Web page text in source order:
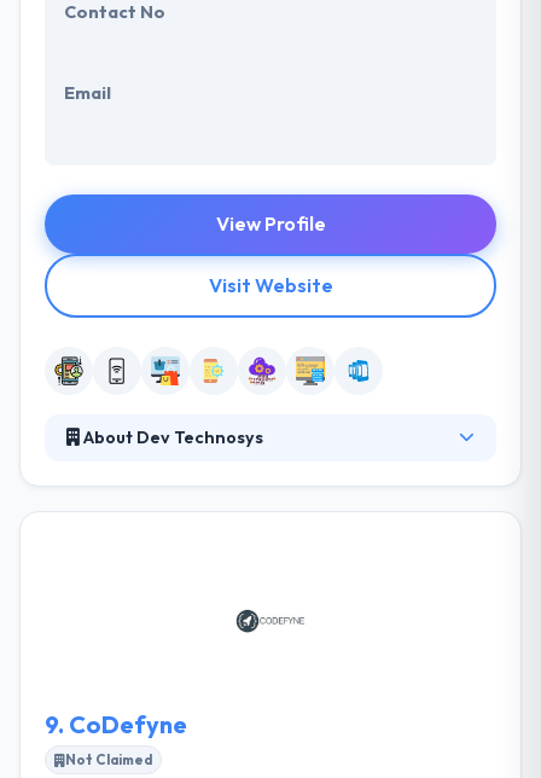
Contact No
Email
View Profile
Visit Website
About Dev Technosys
cultivated a successful history of digital solutions for
9. CoDefyne
Not Claimed